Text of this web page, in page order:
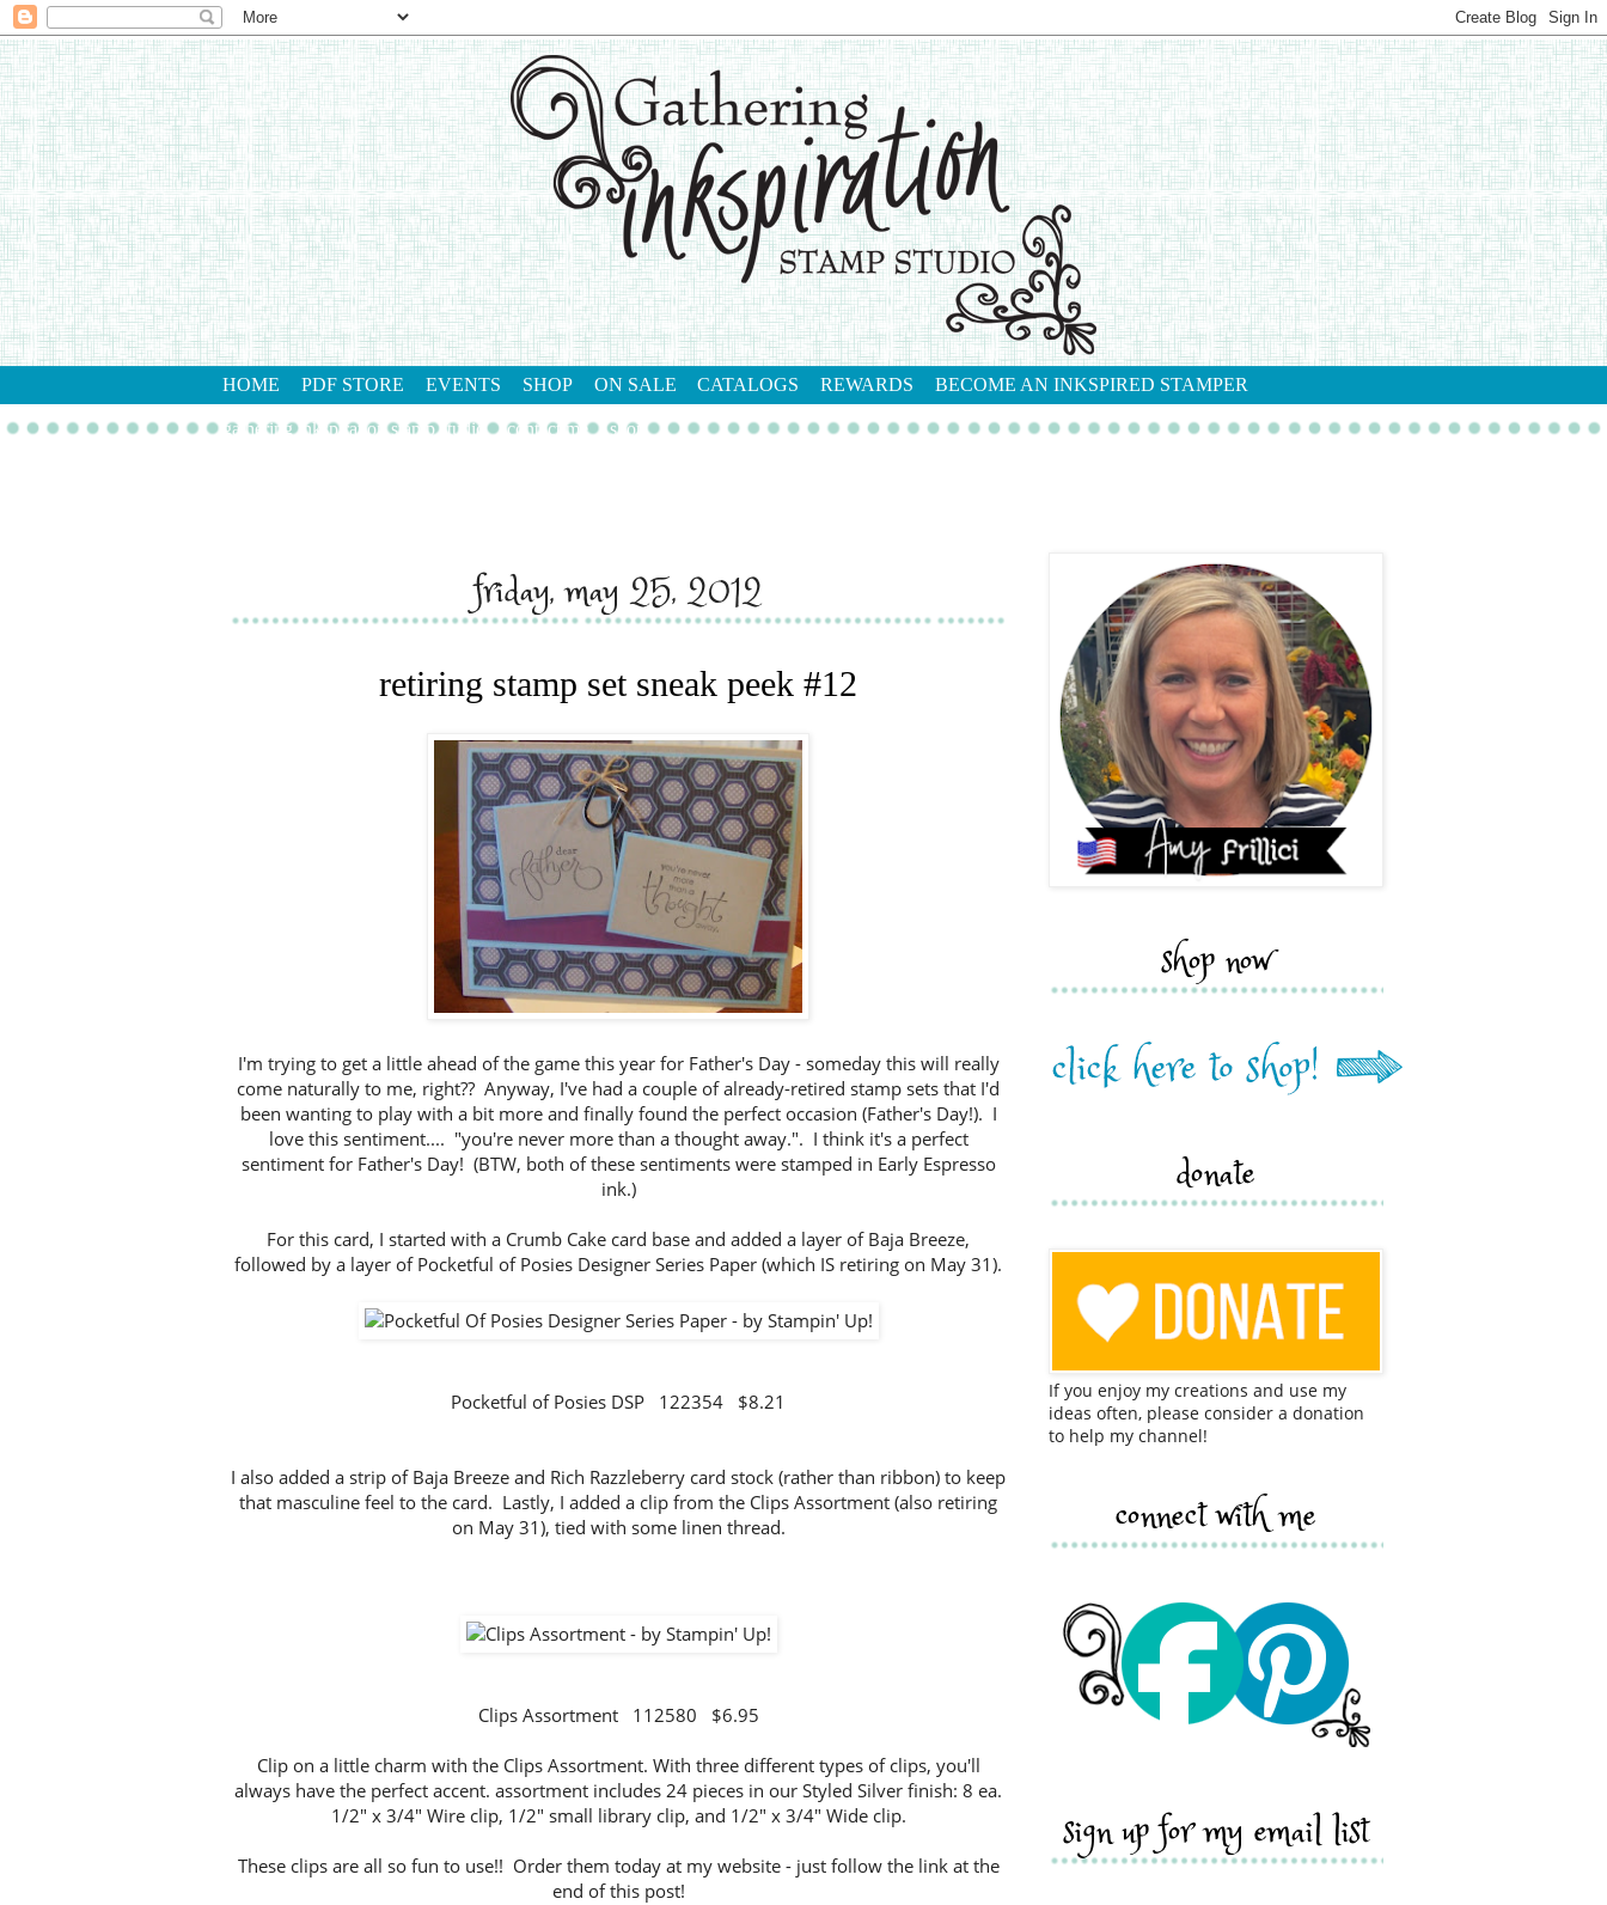
HOME PDF STORE EVENTS SHOP ON SALE CATALOGS REWARDS BECOME AN INKSPIRED STAMPER
gathering inkspiration stamp studio contact me shop
friday, may 25, 2012
retiring stamp set sneak peek #12
I'm trying to get a little ahead of the game this year for Father's Day - someday this will really
come naturally to me, right?? Anyway, I've had a couple of already-retired stamp sets that I'd
been wanting to play with a bit more and finally found the perfect occasion (Father's Day!). I
love this sentiment.... "you're never more than a thought away.". I think it's a perfect
sentiment for Father's Day! (BTW, both of these sentiments were stamped in Early Espresso
ink.)
For this card, I started with a Crumb Cake card base and added a layer of Baja Breeze,
followed by a layer of Pocketful of Posies Designer Series Paper (which IS retiring on May 31).
Pocketful of Posies DSP 122354 $8.21
I also added a strip of Baja Breeze and Rich Razzleberry card stock (rather than ribbon) to keep
that masculine feel to the card. Lastly, I added a clip from the Clips Assortment (also retiring
on May 31), tied with some linen thread.
Clips Assortment 112580 $6.95
Clip on a little charm with the Clips Assortment. With three different types of clips, you'll
always have the perfect accent. assortment includes 24 pieces in our Styled Silver finish: 8 ea.
1/2" x 3/4" Wire clip, 1/2" small library clip, and 1/2" x 3/4" Wide clip.
These clips are all so fun to use!! Order them today at my website - just follow the link at the
end of this post!
shop now
donate
If you enjoy my creations and use my
ideas often, please consider a donation
to help my channel!
connect with me
sign up for my email list